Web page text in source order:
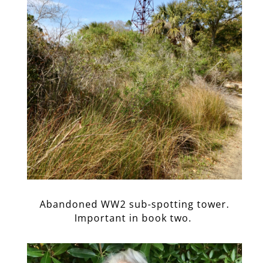
Abandoned WW2 sub-spotting tower.
Important in book two.